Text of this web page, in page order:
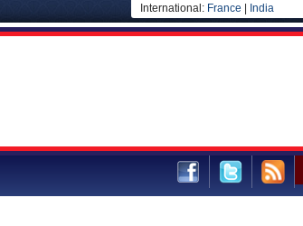
International: France India